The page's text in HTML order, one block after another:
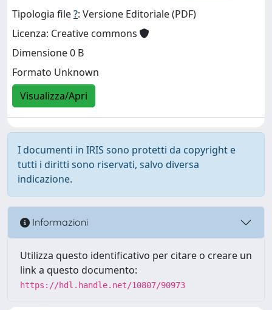
Tipologia file?: Versione Editoriale (PDF)
Licenza: Creative commons
Dimensione 0 B
Formato Unknown
Visualizza/Apri
I documenti in IRIS sono protetti da copyright e
tutti i diritti sono riservati, salvo diversa
indicazione.
Informazioni
Utilizza questo identificativo per citare o creare un
link a questo documento:
https://hdl.handle.net/10807/90973